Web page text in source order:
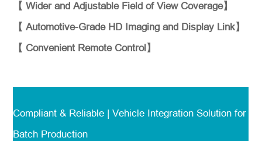
Nachricht *
【 Wider and Adjustable Field of View Coverage】
【 Automotive-Grade HD Imaging and Display Link】
【 Convenient Remote Control】
Compliant & Reliable | Vehicle Integration Solution for
Batch Production